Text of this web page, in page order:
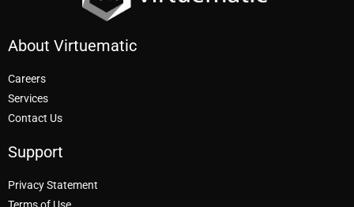
About Virtuematic
Careers
Services
Contact Us
Support
Privacy Statement